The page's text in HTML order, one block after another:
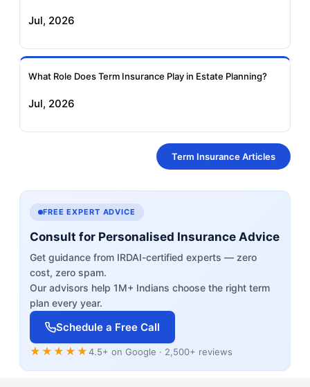
Jul, 2026
What Role Does Term Insurance Play in Estate Planning?
Jul, 2026
Term Insurance Articles
FREE EXPERT ADVICE
Consult for Personalised Insurance Advice
Get guidance from IRDAI-certified experts — zero
cost, zero spam.
Our advisors help 1M+ Indians choose the right term
plan every year.
Schedule a Free Call
★★★★★4.5+ on Google · 2,500+ reviews